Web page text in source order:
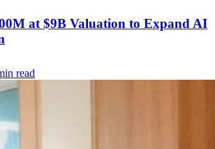
at $9B Valuation to Expand AI
read